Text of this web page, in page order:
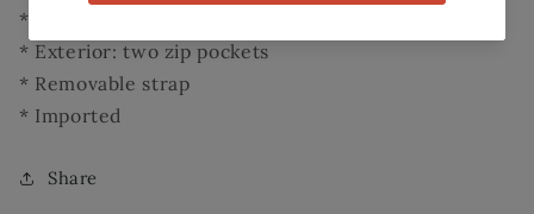
* Interior: standard wallet pockets
* Exterior: two zip pockets
* Removable strap
* Imported
Share